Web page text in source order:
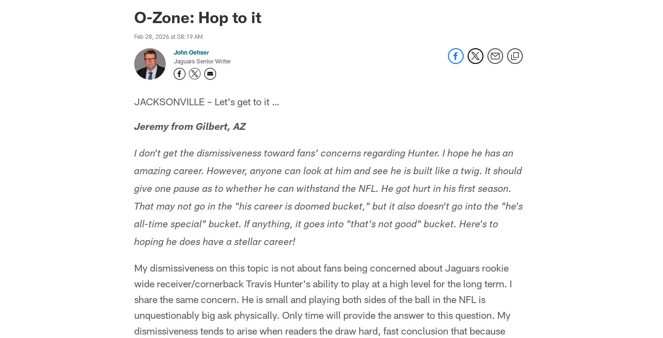
Jaguars News | Jacksonville Jaguars - jaguars.com
O-Zone: Hop to it
Feb 28, 2026 at 08:19 AM
John Oehser
Jaguars Senior Writer
JACKSONVILLE – Let's get to it …
Jeremy from Gilbert, AZ
I don't get the dismissiveness toward fans' concerns regarding Hunter. I hope he has an
amazing career. However, anyone can look at him and see he is built like a twig. It should
give one pause as to whether he can withstand the NFL. He got hurt in his first season.
That may not go in the "his career is doomed bucket," but it also doesn't go into the "he's
all-time special" bucket. If anything, it goes into "that's not good" bucket. Here's to
hoping he does have a stellar career!
My dismissiveness on this topic is not about fans being concerned about Jaguars rookie
wide receiver/cornerback Travis Hunter's ability to play at a high level for the long term. I
share the same concern. He is small and playing both sides of the ball in the NFL is
unquestionably big ask physically. Only time will provide the answer to this question. My
dismissiveness tends to arise when readers the draw hard, fast conclusion that because